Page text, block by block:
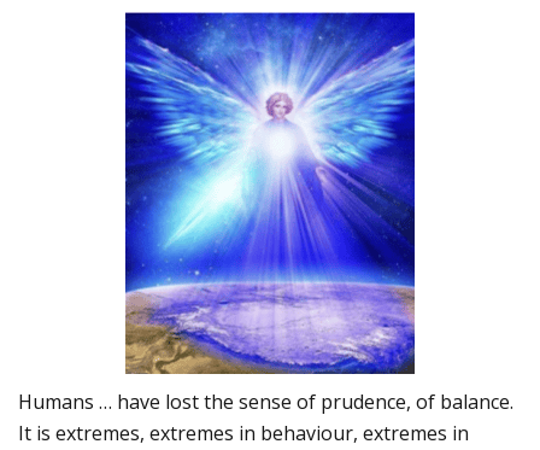
Humans … have lost the sense of prudence, of balance.
It is extremes, extremes in behaviour, extremes in